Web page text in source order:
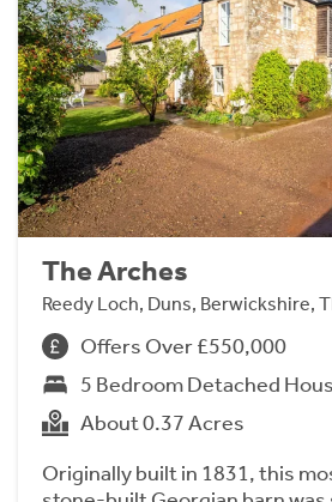
The Arches
Reedy Loch, Duns, Berwickshire,
Offers Over £550,000
5 Bedroom Detached
About 0.37 Acres
Originally built in 1831, this